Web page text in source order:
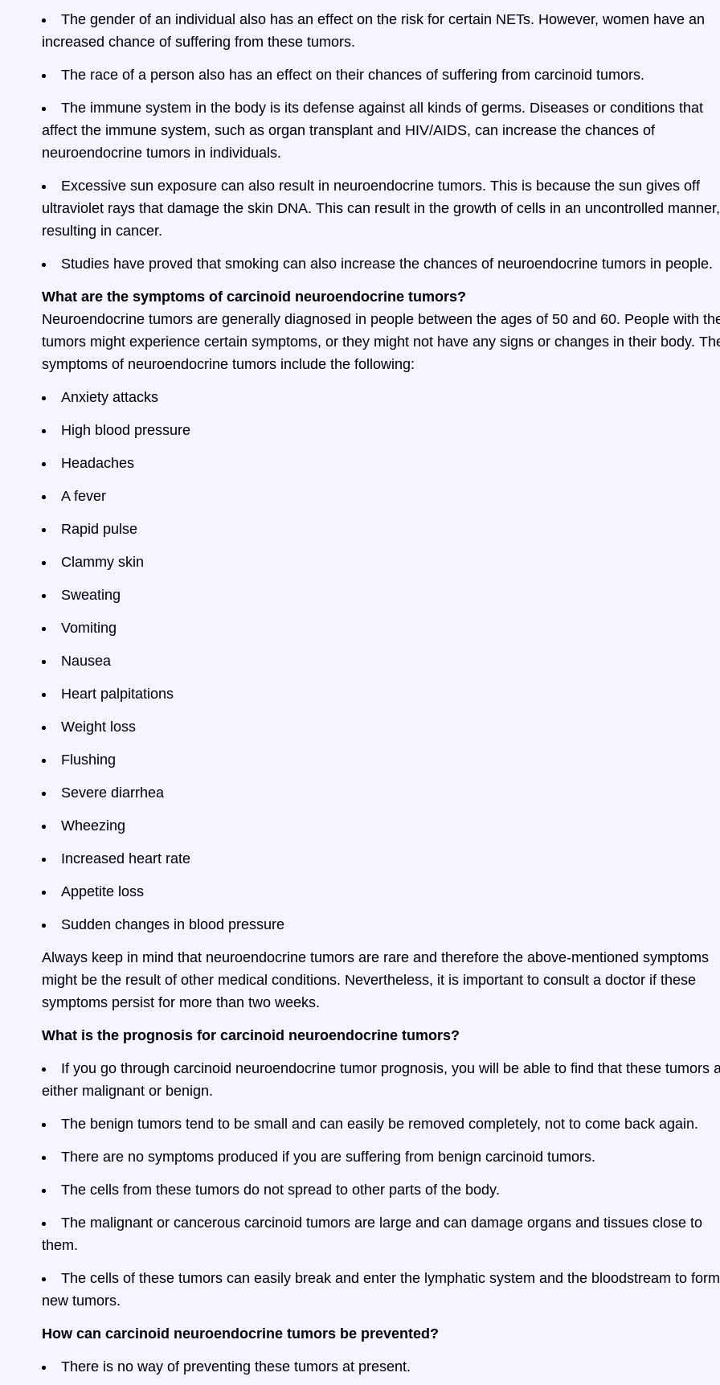
The gender of an individual also has an effect on the risk for certain NETs. However, women have an
increased chance of suffering from these tumors.
The race of a person also has an effect on their chances of suffering from carcinoid tumors.
The immune system in the body is its defense against all kinds of germs. Diseases or conditions that
affect the immune system, such as organ transplant and HIV/AIDS, can increase the chances of
neuroendocrine tumors in individuals.
Excessive sun exposure can also result in neuroendocrine tumors. This is because the sun gives off
ultraviolet rays that damage the skin DNA. This can result in the growth of cells in an uncontrolled manner,
resulting in cancer.
Studies have proved that smoking can also increase the chances of neuroendocrine tumors in people.
What are the symptoms of carcinoid neuroendocrine tumors?
Neuroendocrine tumors are generally diagnosed in people between the ages of 50 and 60. People with
tumors might experience certain symptoms, or they might not have any signs or changes in their body.
symptoms of neuroendocrine tumors include the following:
Anxiety attacks
High blood pressure
Headaches
A fever
Rapid pulse
Clammy skin
Sweating
Vomiting
Nausea
Heart palpitations
Weight loss
Flushing
Severe diarrhea
Wheezing
Increased heart rate
Appetite loss
Sudden changes in blood pressure
Always keep in mind that neuroendocrine tumors are rare and therefore the above-mentioned symptoms
might be the result of other medical conditions. Nevertheless, it is important to consult a doctor if these
symptoms persist for more than two weeks.
What is the prognosis for carcinoid neuroendocrine tumors?
If you go through carcinoid neuroendocrine tumor prognosis, you will be able to find that these tumors
either malignant or benign.
The benign tumors tend to be small and can easily be removed completely, not to come back again.
There are no symptoms produced if you are suffering from benign carcinoid tumors.
The cells from these tumors do not spread to other parts of the body.
The malignant or cancerous carcinoid tumors are large and can damage organs and tissues close to
them.
The cells of these tumors can easily break and enter the lymphatic system and the bloodstream to form
new tumors.
How can carcinoid neuroendocrine tumors be prevented?
There is no way of preventing these tumors at present.